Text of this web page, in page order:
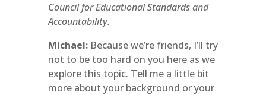
Council for Educational Standards and
Accountability.
Michael:Because we’re friends, I’ll try
not to be too hard on you here as we
explore this topic. Tell me a little bit
more about your background or your